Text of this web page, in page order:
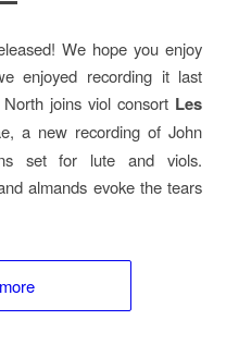
We hope you enjoy
enjoyed recording it last
joins viol consort Les
a new recording of John
set for lute and viols.
almands evoke the tears